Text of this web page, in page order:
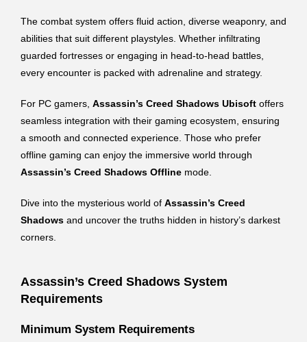
The combat system offers fluid action, diverse weaponry, and
abilities that suit different playstyles. Whether infiltrating
guarded fortresses or engaging in head-to-head battles,
every encounter is packed with adrenaline and strategy.
For PC gamers, Assassin’s Creed Shadows Ubisoft offers
seamless integration with their gaming ecosystem, ensuring
a smooth and connected experience. Those who prefer
offline gaming can enjoy the immersive world through
Assassin’s Creed Shadows Offline mode.
Dive into the mysterious world of Assassin’s Creed
Shadows and uncover the truths hidden in history’s darkest
corners.
Assassin’s Creed Shadows System
Requirements
Minimum System Requirements